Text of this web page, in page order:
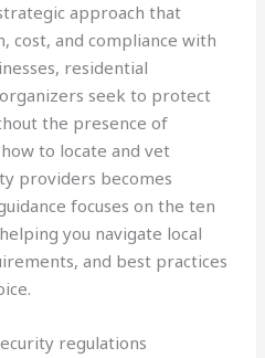
approach that
cost, and compliance with
residential
seek to protect
the presence of
to locate and vet
providers becomes
focuses on the ten
you navigate local
and best practices
regulations